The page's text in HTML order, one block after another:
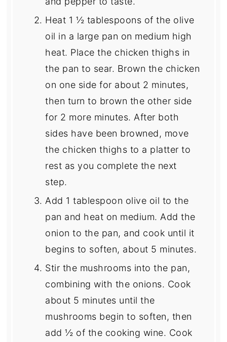
Heat 1 ½ tablespoons of the olive
oil in a large pan on medium high
heat. Place the chicken thighs in
the pan to sear. Brown the chicken
on one side for about 2 minutes,
then turn to brown the other side
for 2 more minutes. After both
sides have been browned, move
the chicken thighs to a platter to
rest as you complete the next
step.
Add 1 tablespoon olive oil to the
pan and heat on medium. Add the
onion to the pan, and cook until it
begins to soften, about 5 minutes.
Stir the mushrooms into the pan,
combining with the onions. Cook
about 5 minutes until the
mushrooms begin to soften, then
add ½ of the cooking wine. Cook